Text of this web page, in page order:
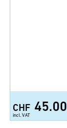
CHF 45.00
incl. VAT